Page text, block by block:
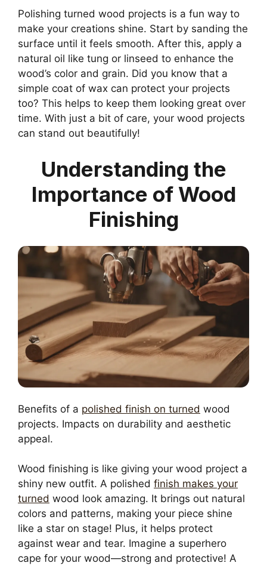
Polishing turned wood projects is a fun way to
make your creations shine. Start by sanding the
surface until it feels smooth. After this, apply a
natural oil like tung or linseed to enhance the
wood’s color and grain. Did you know that a
simple coat of wax can protect your projects
too? This helps to keep them looking great over
time. With just a bit of care, your wood projects
can stand out beautifully!
Understanding the
Importance of Wood
Finishing
Benefits of a polished finish on turned wood
projects. Impacts on durability and aesthetic
appeal.
Wood finishing is like giving your wood project a
shiny new outfit. A polished finish makes your
turned wood look amazing. It brings out natural
colors and patterns, making your piece shine
like a star on stage! Plus, it helps protect
against wear and tear. Imagine a superhero
cape for your wood—strong and protective! A